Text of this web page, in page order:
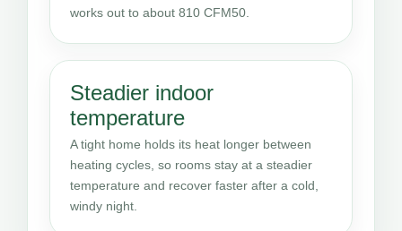
works out to about 810 CFM50.
Steadier indoor
temperature
A tight home holds its heat longer between
heating cycles, so rooms stay at a steadier
temperature and recover faster after a cold,
windy night.